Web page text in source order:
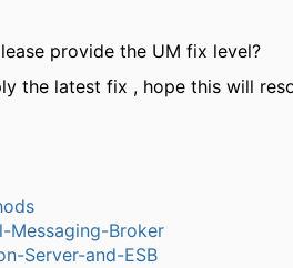
provide the UM fix level?
the latest fix , hope this will
Messaging-Broker
Server-and-ESB